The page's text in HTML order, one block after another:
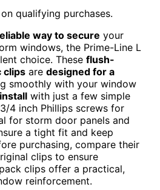
qualifying purchases.
way to secure your
windows, the Prime-Line L
choice. These flush-
clips are designed for a
smoothly with your window
with just a few simple
4 inch Phillips screws for
for storm door panels and
a tight fit and keep
purchasing, compare their
clips to ensure
clips offer a practical,
reinforcement.